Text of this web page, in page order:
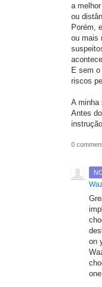
a
ou
Porém,
ou mais
E sem
riscos
A minha
Antes
0
on